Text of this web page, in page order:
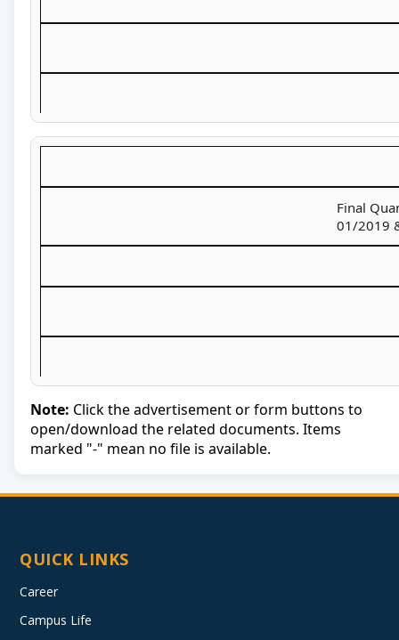
Final
01/2019
Note: Click the advertisement or form buttons to
open/download the related documents. Items
marked "-" mean no file is available.
QUICK LINKS
Career
Campus Life